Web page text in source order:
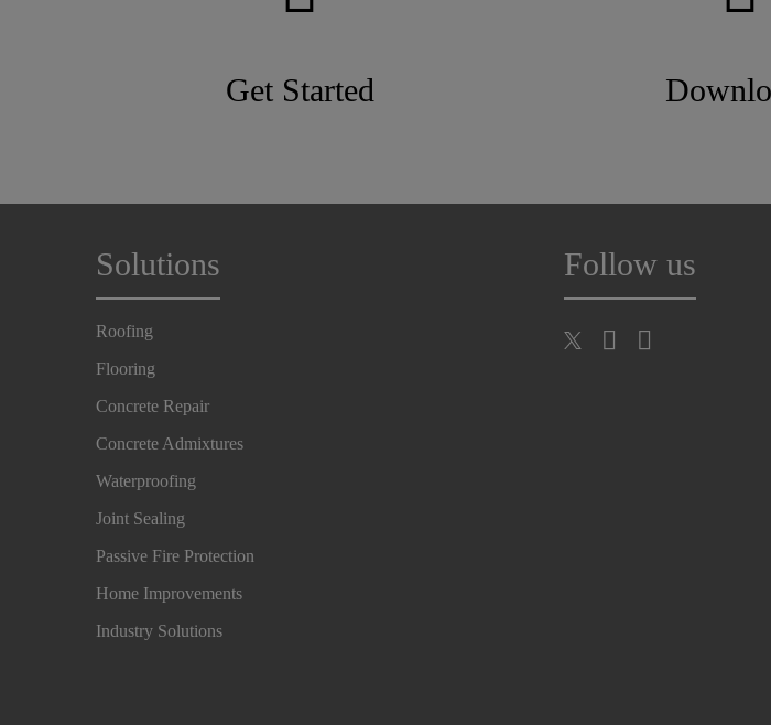
Get Started
Solutions
Roofing
Flooring
Concrete Repair
Concrete Admixtures
Waterproofing
Joint Sealing
Passive Fire Protection
Home Improvements
Industry Solutions
Follow us